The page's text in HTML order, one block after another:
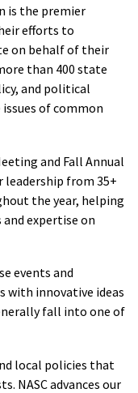
is the premier
efforts to
on behalf of their
than 400 state
and political
of common
and Fall Annual
from 35+
the year, helping
and expertise on
events and
with innovative ideas
fall into one of
local policies that
NASC advances our